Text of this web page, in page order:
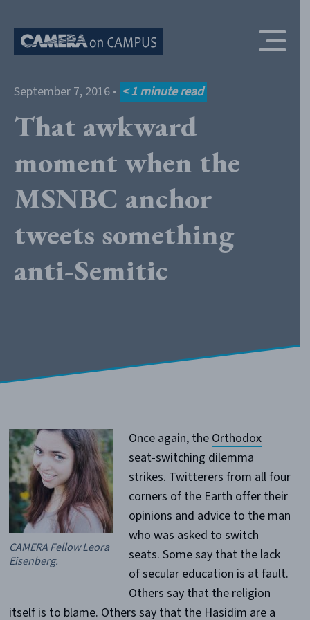
September 7, 2016 • < 1 minute read
That awkward
moment when the
MSNBC anchor
tweets something
anti-Semitic
CAMERA Fellow Leora
Eisenberg.
Once again, the Orthodox
seat-switching dilemma
strikes. Twitterers from all four
corners of the Earth offer their
opinions and advice to the man
who was asked to switch
seats. Some say that the lack
of secular education is at fault.
Others say that the religion
itself is to blame. Others say that the Hasidim are a